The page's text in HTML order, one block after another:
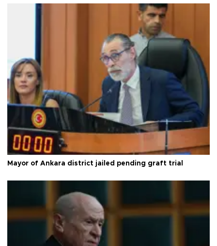
Mayor of Ankara district jailed pending graft trial